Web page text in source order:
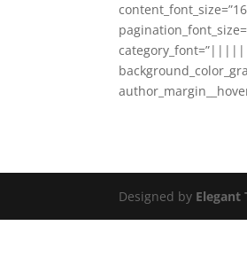
Designed by Elegant